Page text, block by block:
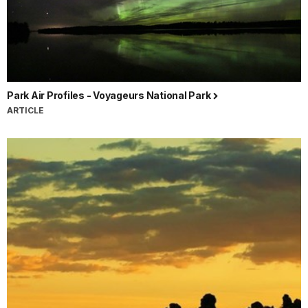
Park Air Profiles - Voyageurs National Park
ARTICLE